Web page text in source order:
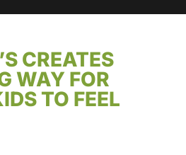
CREATES
WAY FOR
TO FEEL